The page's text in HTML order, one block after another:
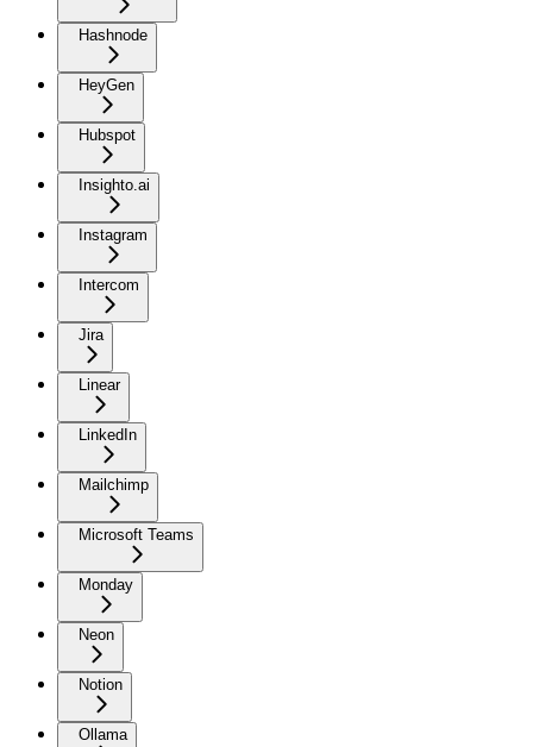
Hashnode
HeyGen
Hubspot
Insighto.ai
Instagram
Intercom
Jira
Linear
LinkedIn
Mailchimp
Microsoft Teams
Monday
Neon
Notion
Ollama